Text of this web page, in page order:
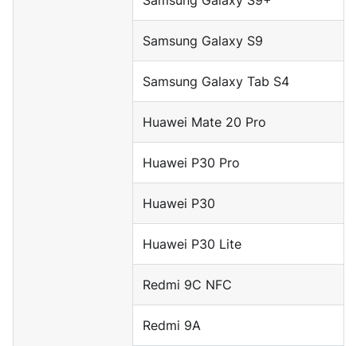
Samsung Galaxy S9
Samsung Galaxy Tab S4
Huawei Mate 20 Pro
Huawei P30 Pro
Huawei P30
Huawei P30 Lite
Redmi 9C NFC
Redmi 9A